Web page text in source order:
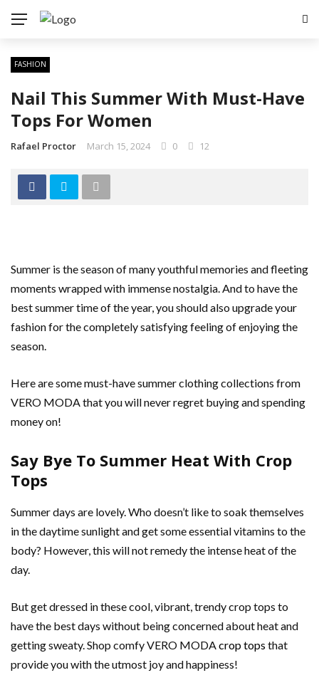
FASHION
Nail This Summer With Must-Have
Tops For Women
Rafael Proctor March 15, 2024 0 12
Summer is the season of many youthful memories and fleeting
moments wrapped with immense nostalgia. And to have the
best summer time of the year, you should also upgrade your
fashion for the completely satisfying feeling of enjoying the
season.
Here are some must-have summer clothing collections from
VERO MODA that you will never regret buying and spending
money on!
Say Bye To Summer Heat With Crop
Tops
Summer days are lovely. Who doesn’t like to soak themselves
in the daytime sunlight and get some essential vitamins to the
body? However, this will not remedy the intense heat of the
day.
But get dressed in these cool, vibrant, trendy crop tops to
have the best days without being concerned about heat and
getting sweaty. Shop comfy VERO MODAcrop tops that
provide you with the utmost joy and happiness!